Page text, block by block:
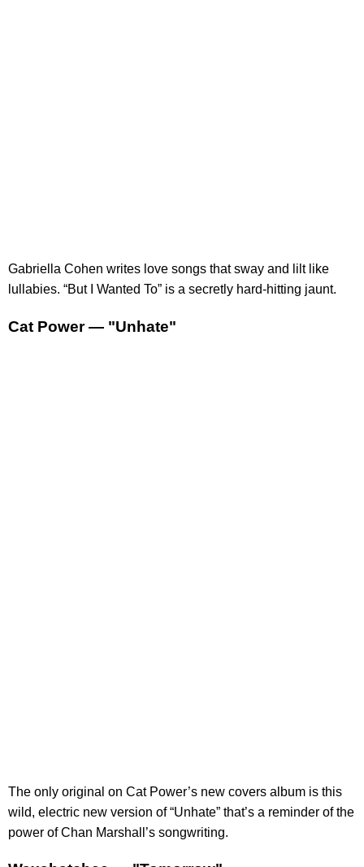
Gabriella Cohen writes love songs that sway and lilt like
lullabies. “But I Wanted To” is a secretly hard-hitting jaunt.
Cat Power — "Unhate"
The only original on Cat Power’s new covers album is this
wild, electric new version of “Unhate” that’s a reminder of the
power of Chan Marshall’s songwriting.